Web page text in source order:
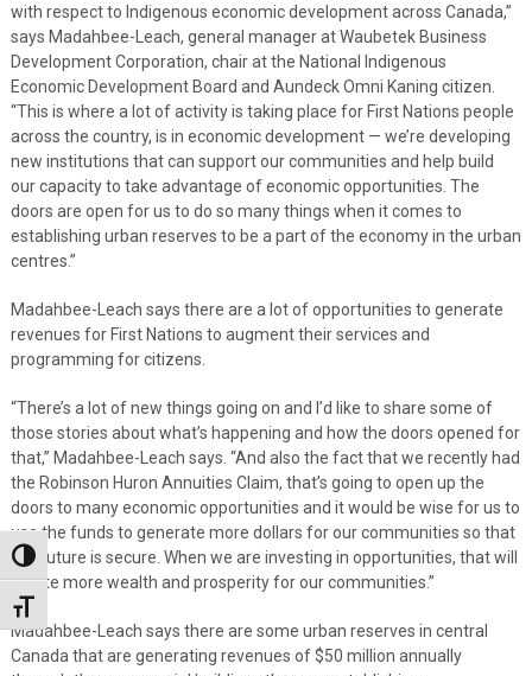
Toggle High Contrast
Toggle Font size
with respect to Indigenous economic development across Canada,”
says Madahbee-Leach, general manager at Waubetek Business
Development Corporation, chair at the National Indigenous
Economic Development Board and Aundeck Omni Kaning citizen.
“This is where a lot of activity is taking place for First Nations people
across the country, is in economic development — we’re developing
new institutions that can support our communities and help build
our capacity to take advantage of economic opportunities. The
doors are open for us to do so many things when it comes to
establishing urban reserves to be a part of the economy in the urban
centres.”
Madahbee-Leach says there are a lot of opportunities to generate
revenues for First Nations to augment their services and
programming for citizens.
“There’s a lot of new things going on and I’d like to share some of
those stories about what’s happening and how the doors opened for
that,” Madahbee-Leach says. “And also the fact that we recently had
the Robinson Huron Annuities Claim, that’s going to open up the
doors to many economic opportunities and it would be wise for us to
use the funds to generate more dollars for our communities so that
our future is secure. When we are investing in opportunities, that will
create more wealth and prosperity for our communities.”
Madahbee-Leach says there are some urban reserves in central
Canada that are generating revenues of $50 million annually